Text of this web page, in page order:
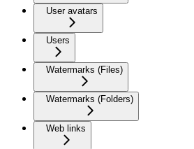
User avatars
Users
Watermarks (Files)
Watermarks (Folders)
Web links